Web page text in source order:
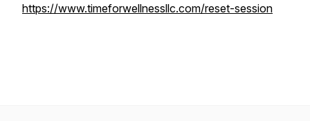
https://www.timeforwellnessllc.com/reset-session